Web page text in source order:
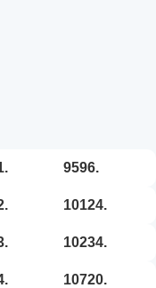
9596.
10124.
10234.
10720.